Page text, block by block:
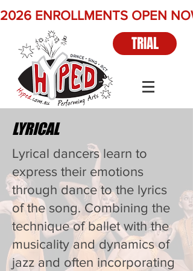
2026 ENROLLMENTS OPEN
TRIAL
LYRICAL
Lyrical dancers learn to
express their emotions
through dance to the lyrics
of the song. Combining the
technique of ballet with the
musicality and dynamics of
jazz and often incorporating